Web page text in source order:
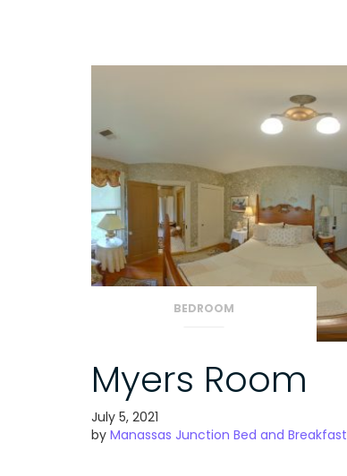
BEDROOM
Myers Room
July 5, 2021
by Manassas Junction Bed and Breakfast